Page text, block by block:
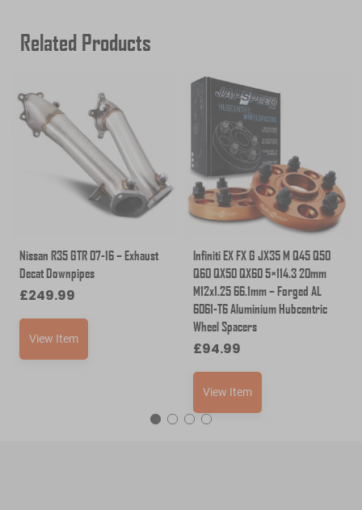
Related Products
Nissan R35 GTR 07-16 – Exhaust
Decat Downpipes
£249.99
View Item
Infiniti EX FX G JX35 M Q45 Q50
Q60 QX50 QX60 5×114.3 20mm
M12x1.25 66.1mm – Forged AL
6061-T6 Aluminium Hubcentric
Wheel Spacers
£94.99
View Item